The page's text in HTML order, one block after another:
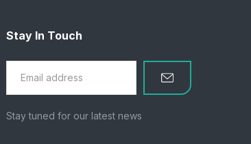
Stay In Touch
Stay tuned for our latest news